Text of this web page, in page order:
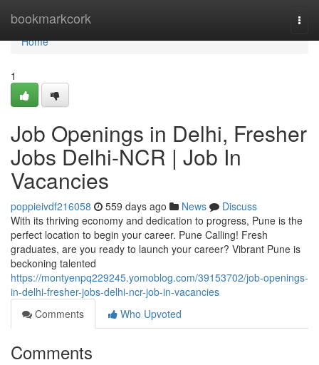
bookmarkcork
Home
Home
1
Job Openings in Delhi, Fresher
Jobs Delhi-NCR | Job In
Vacancies
poppieivdf216058 559 days ago News
Discuss
With its thriving economy and dedication to progress, Pune is the
perfect location to begin your career. Pune Calling! Fresh
graduates, are you ready to launch your career? Vibrant Pune is
beckoning talented
https://montyenpq229245.yomoblog.com/39153702/job-openings-
in-delhi-fresher-jobs-delhi-ncr-job-in-vacancies
Comments
Who Upvoted
Comments